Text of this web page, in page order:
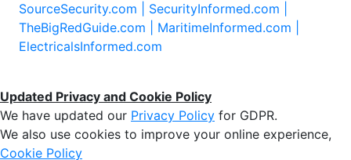
SourceSecurity.com | SecurityInformed.com |
TheBigRedGuide.com | MaritimeInformed.com |
ElectricalsInformed.com
Updated Privacy and Cookie Policy
We have updated our Privacy Policy for GDPR.
We also use cookies to improve your online experience,
Cookie Policy